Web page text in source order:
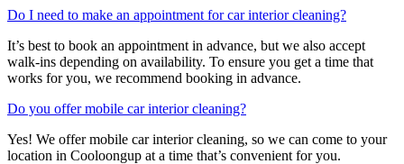
Do I need to make an appointment for car interior cleaning?
It’s best to book an appointment in advance, but we also accept
walk-ins depending on availability. To ensure you get a time that
works for you, we recommend booking in advance.
Do you offer mobile car interior cleaning?
Yes! We offer mobile car interior cleaning, so we can come to your
location in Cooloongup at a time that’s convenient for you.